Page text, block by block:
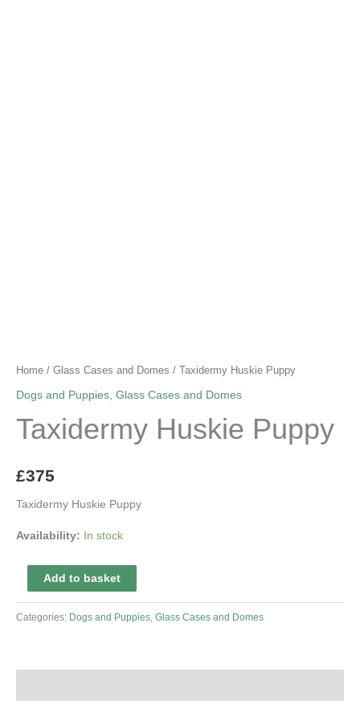
Home / Glass Cases and Domes / Taxidermy Huskie Puppy
Dogs and Puppies, Glass Cases and Domes
Taxidermy Huskie Puppy
£375
Taxidermy Huskie Puppy
Availability: In stock
Taxidermy
Huskie
Puppy
Add to basket
Categories: Dogs and Puppies Glass Cases and Domes